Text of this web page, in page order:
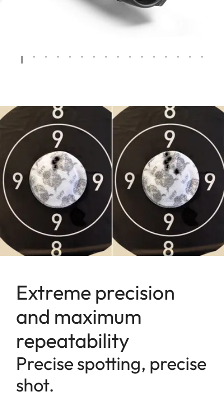
Extreme precision
and maximum
repeatability
Precise spotting, precise
shot.